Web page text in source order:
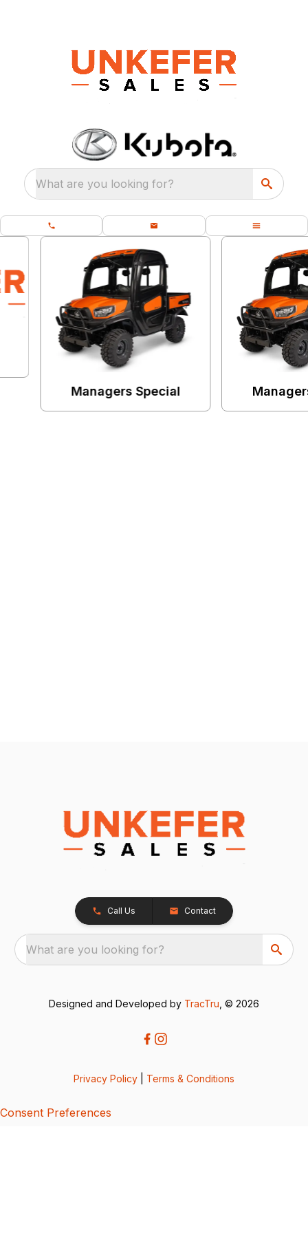
What are you looking for?
Managers Special
Call Us Contact
What are you looking for?
Designed and Developed by TracTru , © 2026
Privacy Policy Terms & Conditions
Consent Preferences